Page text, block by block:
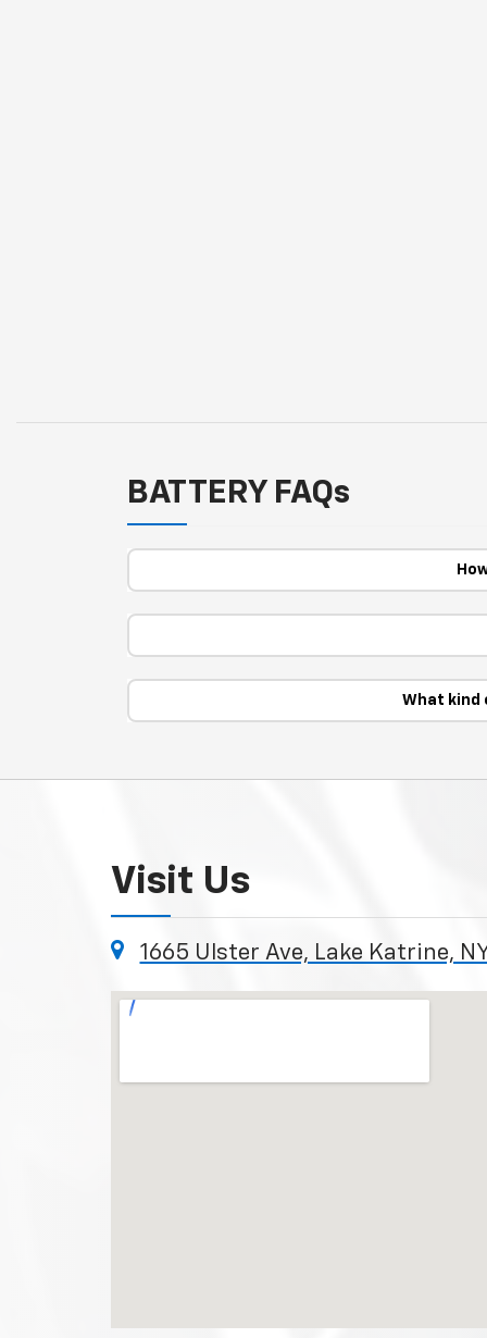
BATTERY FAQs
What
Visit Us
1665 Ulster Ave, Lake Katrine,